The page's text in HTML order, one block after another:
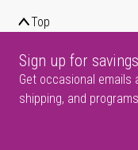
Top
Sign up for savings
Get occasional
shipping, and